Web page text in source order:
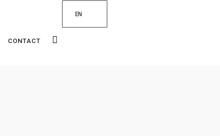
EN
CONTACT